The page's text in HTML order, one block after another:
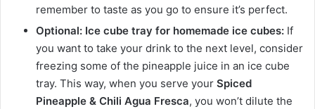
remember to taste as you go to ensure it’s perfect.
Optional: Ice cube tray for homemade ice cubes: If
you want to take your drink to the next level, consider
freezing some of the pineapple juice in an ice cube
tray. This way, when you serve your Spiced
Pineapple & Chili Agua Fresca, you won’t dilute the